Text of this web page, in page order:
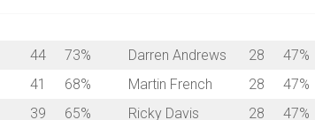
44 73% Darren Andrews 28
47%
41 68% Martin French 28
47%
39 65% Ricky Davis 28
47%